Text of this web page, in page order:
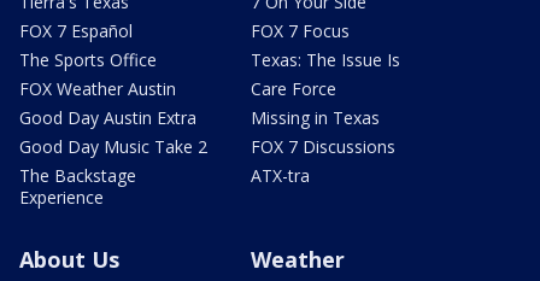
FOX 7 Español
The Sports Office
FOX Weather Austin
Good Day Austin Extra
Good Day Music Take 2
The Backstage
Experience
FOX 7 Focus
Texas: The Issue Is
Care Force
Missing in Texas
FOX 7 Discussions
ATX-tra
About Us Weather